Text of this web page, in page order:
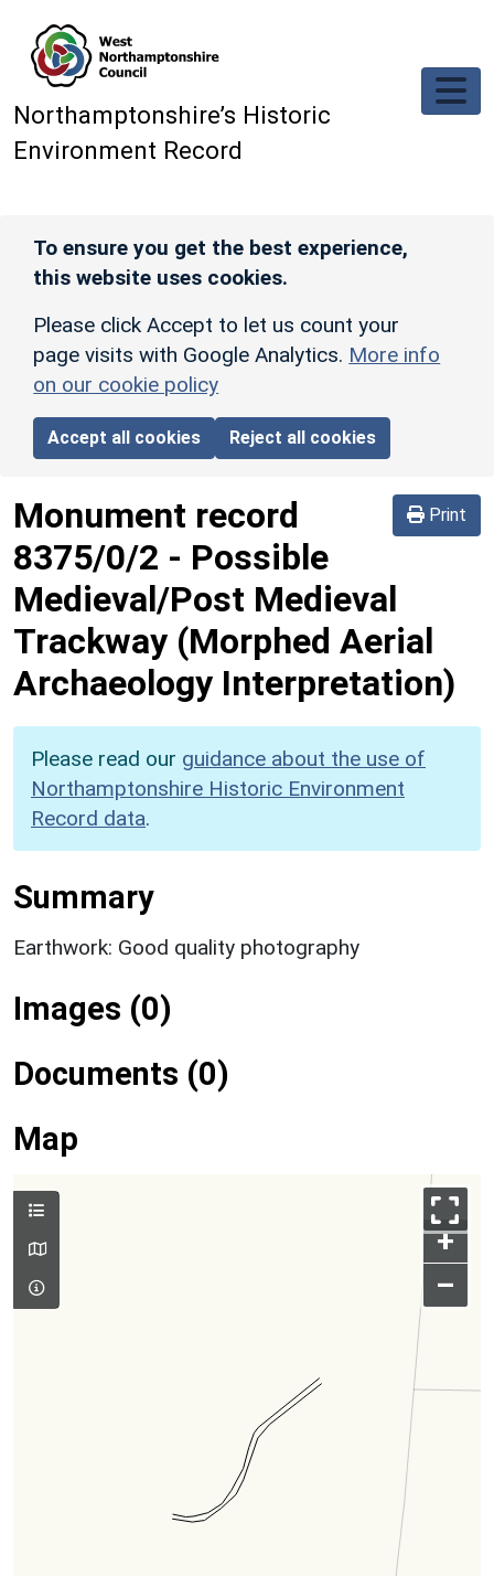
Northamptonshire’s Historic
Environment Record
To ensure you get the best experience,
this website uses cookies.
Please click Accept to let us count your
page visits with Google Analytics. More info
on our cookie policy
Accept all cookies Reject all cookies
Print
Monument record
8375/0/2 - Possible
Medieval/Post Medieval
Trackway (Morphed Aerial
Archaeology Interpretation)
Please read our guidance about the use of
Northamptonshire Historic Environment
Record data.
Summary
Earthwork: Good quality photography
Images (0)
Documents (0)
Map
+
–